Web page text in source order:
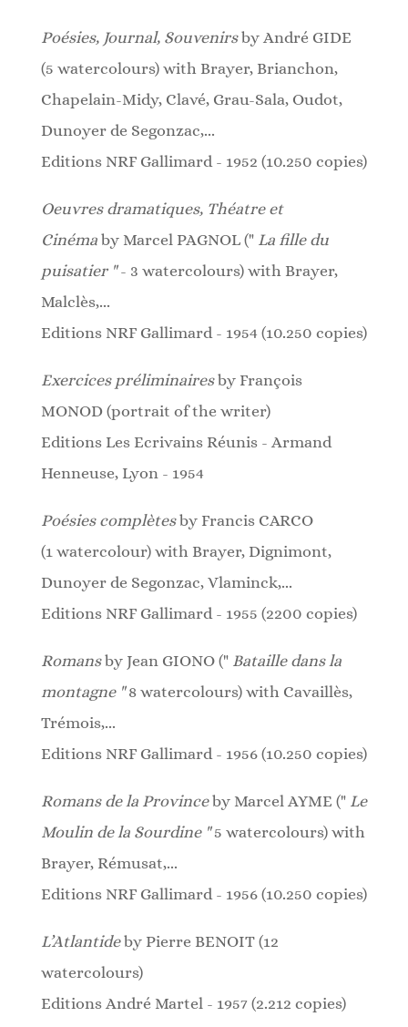
Poésies, Journal, Souvenirs by André GIDE
(5 watercolours) with Brayer, Brianchon,
Chapelain-Midy, Clavé, Grau-Sala, Oudot,
Dunoyer de Segonzac,...
Editions NRF Gallimard - 1952 (10.250 copies)
Oeuvres dramatiques, Théatre et
Cinéma by Marcel PAGNOL (" La fille du
puisatier " - 3 watercolours) with Brayer,
Malclès,...
Editions NRF Gallimard - 1954 (10.250 copies)
Exercices préliminaires by François
MONOD (portrait of the writer)
Editions Les Ecrivains Réunis - Armand
Henneuse, Lyon - 1954
Poésies complètes by Francis CARCO
(1 watercolour) with Brayer, Dignimont,
Dunoyer de Segonzac, Vlaminck,...
Editions NRF Gallimard - 1955 (2200 copies)
Romans by Jean GIONO (" Bataille dans la
montagne " 8 watercolours) with Cavaillès,
Trémois,...
Editions NRF Gallimard - 1956 (10.250 copies)
Romans de la Province by Marcel AYME (" Le
Moulin de la Sourdine " 5 watercolours) with
Brayer, Rémusat,...
Editions NRF Gallimard - 1956 (10.250 copies)
L’Atlantide by Pierre BENOIT (12
watercolours)
Editions André Martel - 1957 (2.212 copies)